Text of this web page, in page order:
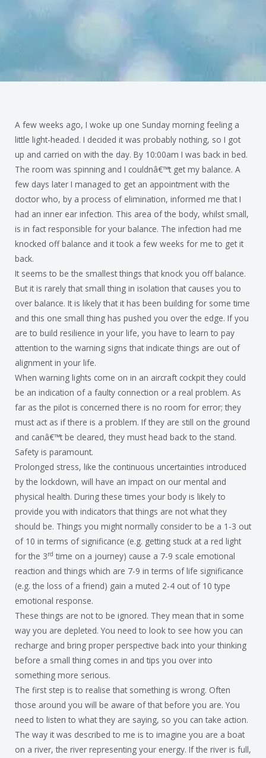
A few weeks ago, I woke up one Sunday morning feeling a
little light-headed. I decided it was probably nothing, so I got
up and carried on with the day. By 10:00am I was back in bed.
The room was spinning and I couldnâ€™t get my balance. A
few days later I managed to get an appointment with the
doctor who, by a process of elimination, informed me that I
had an inner ear infection. This area of the body, whilst small,
is in fact responsible for your balance. The infection had me
knocked off balance and it took a few weeks for me to get it
back.
It seems to be the smallest things that knock you off balance.
But it is rarely that small thing in isolation that causes you to
over balance. It is likely that it has been building for some time
and this one small thing has pushed you over the edge. If you
are to build resilience in your life, you have to learn to pay
attention to the warning signs that indicate things are out of
alignment in your life.
When warning lights come on in an aircraft cockpit they could
be an indication of a faulty connection or a real problem. As
far as the pilot is concerned there is no room for error; they
must act as if there is a problem. If they are still on the ground
and canâ€™t be cleared, they must head back to the stand.
Safety is paramount.
Prolonged stress, like the continuous uncertainties introduced
by the lockdown, will have an impact on our mental and
physical health. During these times your body is likely to
provide you with indicators that things are not what they
should be. Things you might normally consider to be a 1-3 out
of 10 in terms of significance (e.g. getting stuck at a red light
for the 3rd time on a journey) cause a 7-9 scale emotional
reaction and things which are 7-9 in terms of life significance
(e.g. the loss of a friend) gain a muted 2-4 out of 10 type
emotional response.
These things are not to be ignored. They mean that in some
way you are depleted. You need to look to see how you can
recharge and bring proper perspective back into your thinking
before a small thing comes in and tips you over into
something more serious.
The first step is to realise that something is wrong. Often
those around you will be aware of that before you are. You
need to listen to what they are saying, so you can take action.
The way it was described to me is to imagine you are a boat
on a river, the river representing your energy. If the river is full,